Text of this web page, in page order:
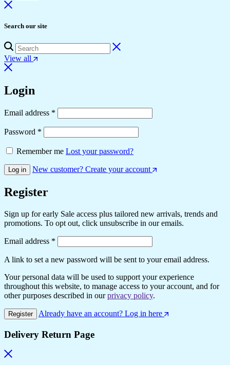
Search our site
View all
Login
Email address *
Password *
Remember me Lost your password?
Log in New customer? Create your account
Register
Sign up for early Sale access plus tailored new arrivals, trends and
promotions. To opt out, click unsubscribe in our emails.
Email address *
A link to set a new password will be sent to your email address.
Your personal data will be used to support your experience
throughout this website, to manage access to your account, and for
other purposes described in ourprivacy policy.
Register Already have an account? Log in here
Delivery Return Page